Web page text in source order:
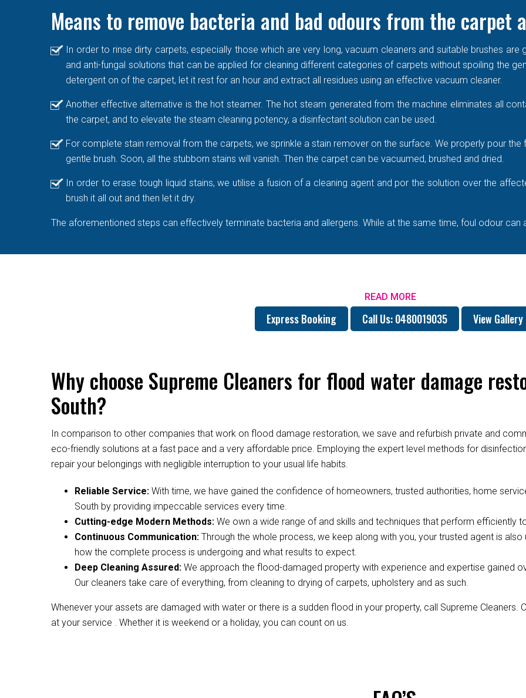
Means to remove bacteria and bad odours from the
In order to rinse dirty carpets, especially those which are very long, vacuum cleaners and suitable brushes are
and anti-fungal solutions that can be applied for cleaning different categories of carpets without spoiling the
detergent on of the carpet, let it rest for an hour and extract all residues using an effective vacuum cleaner.
Another effective alternative is the hot steamer. The hot steam generated from the machine eliminates all
the carpet, and to elevate the steam cleaning potency, a disinfectant solution can be used.
For complete stain removal from the carpets, we sprinkle a stain remover on the surface. We properly pour
gentle brush. Soon, all the stubborn stains will vanish. Then the carpet can be vacuumed, brushed and dried.
In order to erase tough liquid stains, we utilise a fusion of a cleaning agent and por the solution over the
brush it all out and then let it dry.
The aforementioned steps can effectively terminate bacteria and allergens. While at the same time, foul odour can
READ MORE
Express Booking Call Us: 0480019035 View Gallery
Why choose Supreme Cleaners for flood water damage
South?
In comparison to other companies that work on flood damage restoration, we save and refurbish private and
eco-friendly solutions at a fast pace and a very affordable price. Employing the expert level methods for
repair your belongings with negligible interruption to your usual life habits.
Reliable Service: With time, we have gained the confidence of homeowners, trusted authorities, home
South by providing impeccable services every time.
Cutting-edge Modern Methods: We own a wide range of and skills and techniques that perform efficiently
Continuous Communication: Through the whole process, we keep along with you, your trusted agent is
how the complete process is undergoing and what results to expect.
Deep Cleaning Assured: We approach the flood-damaged property with experience and expertise gained
Our cleaners take care of everything, from cleaning to drying of carpets, upholstery and as such.
Whenever your assets are damaged with water or there is a sudden flood in your property, call Supreme
at your service . Whether it is weekend or a holiday, you can count on us.